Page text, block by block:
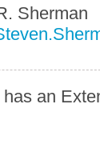
Sherman
an